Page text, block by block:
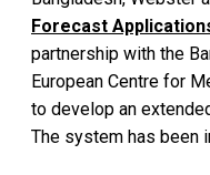
Forecast
partnership with the
European Centre for
to develop an
The system has been